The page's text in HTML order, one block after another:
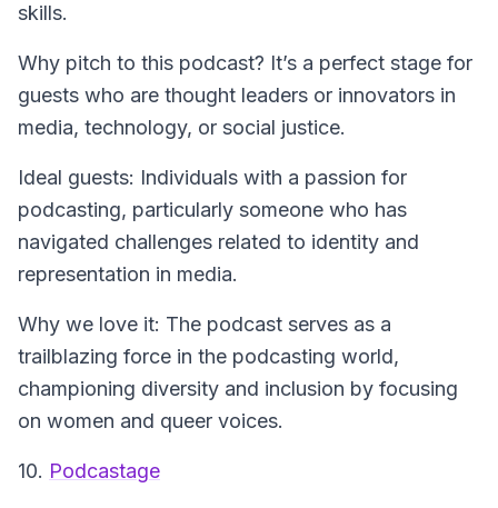
skills.
Why pitch to this podcast? It’s a perfect stage for
guests who are thought leaders or innovators in
media, technology, or social justice.
Ideal guests: Individuals with a passion for
podcasting, particularly someone who has
navigated challenges related to identity and
representation in media.
Why we love it: The podcast serves as a
trailblazing force in the podcasting world,
championing diversity and inclusion by focusing
on women and queer voices.
10. Podcastage